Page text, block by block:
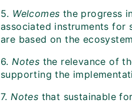
5. Welcomes the progress
associated instruments for
are based on the
6.Notes the relevance of
supporting the
7.Notes that sustainable